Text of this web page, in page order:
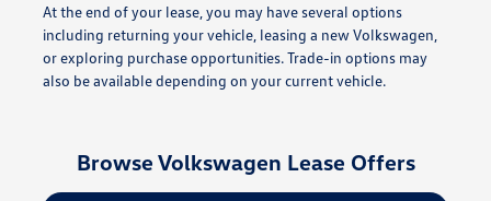
At the end of your lease, you may have several options
including returning your vehicle, leasing a new Volkswagen,
or exploring purchase opportunities. Trade-in options may
also be available depending on your current vehicle.
Browse Volkswagen Lease Offers